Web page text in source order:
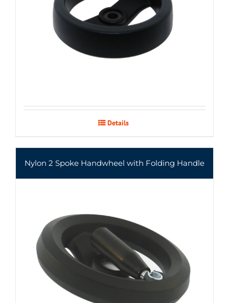
Details
Nylon 2 Spoke Handwheel with Folding Handle